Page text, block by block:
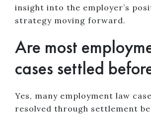
insight into the employer’s
strategy moving forward.
Are most
cases settled
Yes, many employment law
resolved through settlement